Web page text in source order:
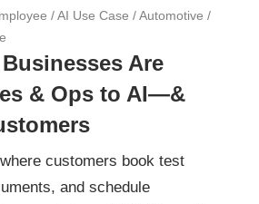
/AI Use Case /Automotive /
Are
& Ops to AI—&
customers book test
and schedule